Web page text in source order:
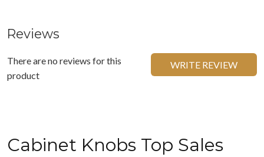
Reviews
There are no reviews for this
product
WRITE REVIEW
Cabinet Knobs Top Sales